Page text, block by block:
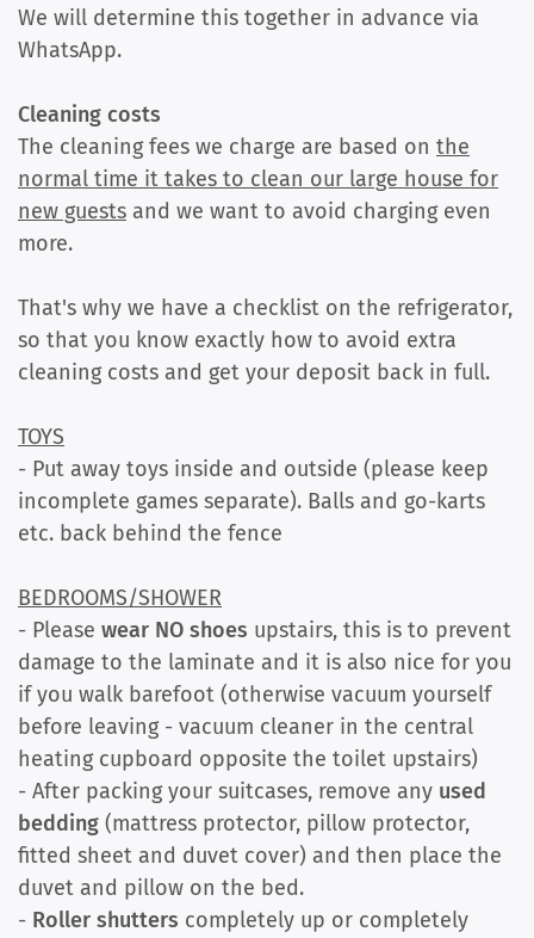
We will determine this together in advance via
WhatsApp.
Cleaning costs
The cleaning fees we charge are based on the
normal time it takes to clean our large house for
new guests and we want to avoid charging even
more.
That's why we have a checklist on the refrigerator,
so that you know exactly how to avoid extra
cleaning costs and get your deposit back in full.
TOYS
- Put away toys inside and outside (please keep
incomplete games separate). Balls and go-karts
etc. back behind the fence
BEDROOMS/SHOWER
- Please wear NO shoes upstairs, this is to prevent
damage to the laminate and it is also nice for you
if you walk barefoot (otherwise vacuum yourself
before leaving - vacuum cleaner in the central
heating cupboard opposite the toilet upstairs)
- After packing your suitcases, remove any used
bedding (mattress protector, pillow protector,
fitted sheet and duvet cover) and then place the
duvet and pillow on the bed.
- Roller shutters completely up or completely